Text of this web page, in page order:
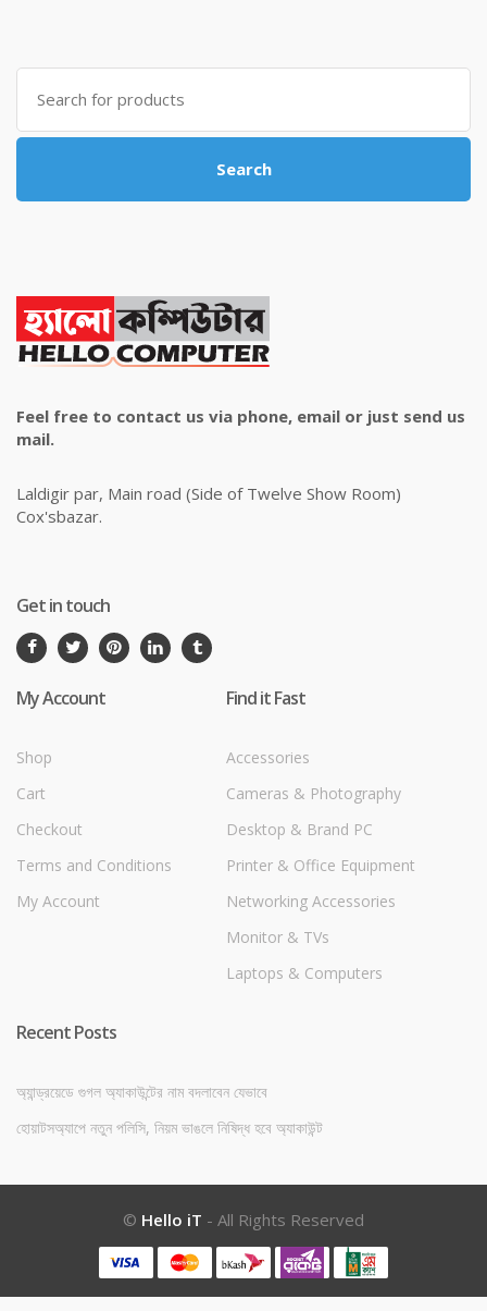
৳ 4,800.00.৳ 4,500.00.
Search
for:
Search
Feel free to contact us via phone, email or just send us
mail.
Laldigir par, Main road (Side of Twelve Show Room)
Cox'sbazar.
Get in touch
My Account
Shop
Cart
Checkout
Terms and Conditions
My Account
Find it Fast
Accessories
Cameras & Photography
Desktop & Brand PC
Printer & Office Equipment
Networking Accessories
Monitor & TVs
Laptops & Computers
Recent Posts
অ্যান্ড্রয়েডে গুগল অ্যাকাউন্টের নাম বদলাবেন যেভাবে
হোয়াটসঅ্যাপে নতুন পলিসি, নিয়ম ভাঙলে নিষিদ্ধ হবে অ্যাকাউন্ট
© Hello iT - All Rights Reserved